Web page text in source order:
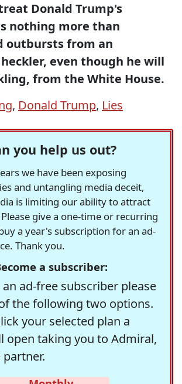
Donald Trump's
nothing more than
outbursts from an
even though he will
from the White House.
, Donald Trump, Lies
you help us out?
we have been exposing
and untangling media deceit,
is limiting our ability to attract
give a one-time or recurring
a year's subscription for an ad-
Thank you.
a subscriber:
ad-free subscriber please
the following two options.
your selected plan a
open taking you to Admiral,